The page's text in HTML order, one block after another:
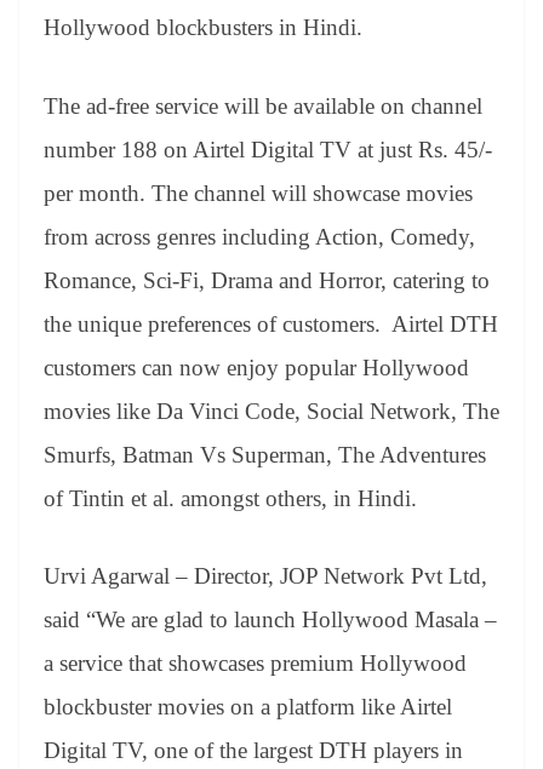
Hollywood blockbusters in Hindi.
The ad-free service will be available on channel
number 188 on Airtel Digital TV at just Rs. 45/-
per month. The channel will showcase movies
from across genres including Action, Comedy,
Romance, Sci-Fi, Drama and Horror, catering to
the unique preferences of customers. Airtel DTH
customers can now enjoy popular Hollywood
movies like Da Vinci Code, Social Network, The
Smurfs, Batman Vs Superman, The Adventures
of Tintin et al. amongst others, in Hindi.
Urvi Agarwal – Director, JOP Network Pvt Ltd,
said “We are glad to launch Hollywood Masala –
a service that showcases premium Hollywood
blockbuster movies on a platform like Airtel
Digital TV, one of the largest DTH players in